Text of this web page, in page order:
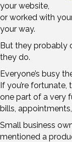
your website,
or worked with
your way.
But they probably
they do.
Everyone’s busy
If you’re
one part of a very
bills,
Small business
mentioned a